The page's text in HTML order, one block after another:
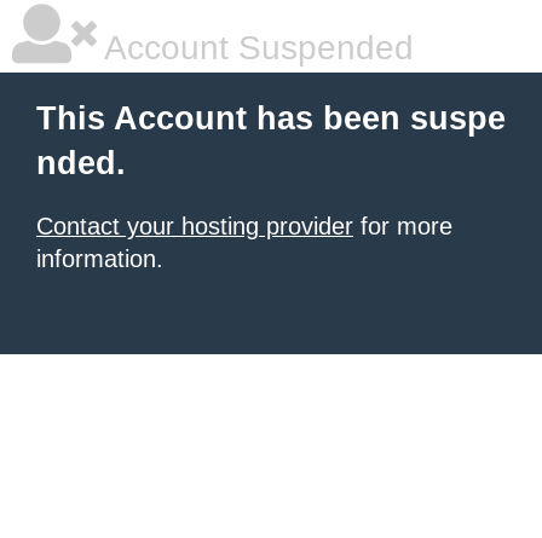
Account Suspended
This Account has been suspe
nded.
Contact your hosting provider for more
information.